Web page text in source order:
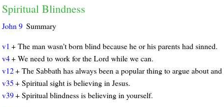
Spiritual Blindness
John 9 Summary
v1 + The man wasn't born blind because he or his parents had sinned.
v4+ We need to work for the Lord while we can.
v12+ The Sabbath has always been a popular thing to argue about
v35+ Spiritual sight is believing in Jesus.
v39+ Spiritual blindness is believing in yourself.